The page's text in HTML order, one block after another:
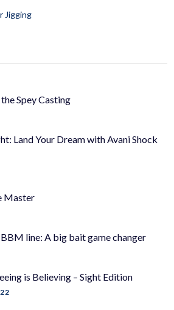
Jigging
Spey Casting
Land Your Dream with Avani Shock
Master
line: A big bait game changer
is Believing – Sight Edition